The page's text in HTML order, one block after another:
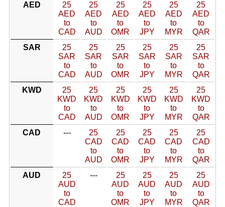
AED
25
AED
to
CAD
25
AED
to
AUD
25
AED
to
OMR
25
AED
to
JPY
25
AED
to
MYR
25
AED
to
QAR
SAR
25
SAR
to
CAD
25
SAR
to
AUD
25
SAR
to
OMR
25
SAR
to
JPY
25
SAR
to
MYR
25
SAR
to
QAR
KWD
25
KWD
to
CAD
25
KWD
to
AUD
25
KWD
to
OMR
25
KWD
to
JPY
25
KWD
to
MYR
25
KWD
to
QAR
CAD
---
25
CAD
to
AUD
25
CAD
to
OMR
25
CAD
to
JPY
25
CAD
to
MYR
25
CAD
to
QAR
AUD
25
AUD
to
CAD
---
25
AUD
to
OMR
25
AUD
to
JPY
25
AUD
to
MYR
25
AUD
to
QAR